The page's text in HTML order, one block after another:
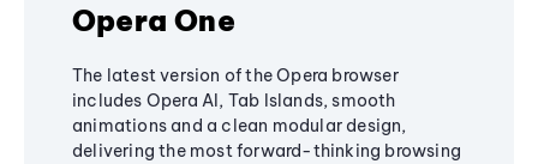
Opera One
The latest version of the Opera browser
includes Opera AI, Tab Islands, smooth
animations and a clean modular design,
delivering the most forward-thinking browsing